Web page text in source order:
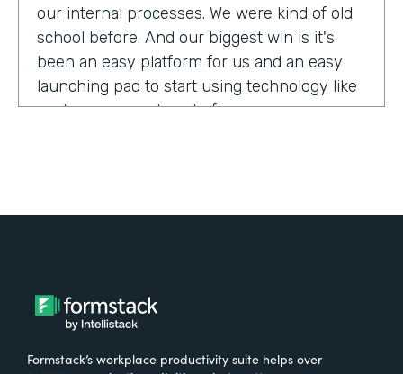
our internal processes. We were kind of old
school before. And our biggest win is it's
been an easy platform for us and an easy
launching pad to start using technology like
we have never done before.
What were the challenges before using
Formstack?
We had everything done on paper, so
Formstack’s workplace productivity suite helps over